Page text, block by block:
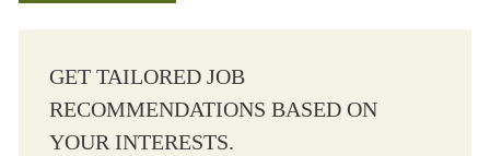
GET TAILORED JOB
RECOMMENDATIONS BASED ON
YOUR INTERESTS.